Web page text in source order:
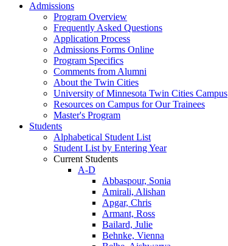
Admissions
Program Overview
Frequently Asked Questions
Application Process
Admissions Forms Online
Program Specifics
Comments from Alumni
About the Twin Cities
University of Minnesota Twin Cities Campus
Resources on Campus for Our Trainees
Master's Program
Students
Alphabetical Student List
Student List by Entering Year
Current Students
A-D
Abbaspour, Sonia
Amirali, Alishan
Apgar, Chris
Armant, Ross
Bailard, Julie
Behnke, Vienna